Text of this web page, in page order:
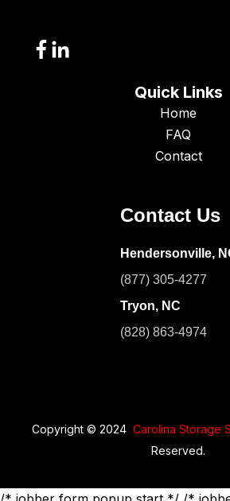
Quick Links
Home
FAQ
Contact
Contact Us
Hendersonville,
(877) 305-4277
Tryon, NC
(828) 863-4974
Copyright © 2024 Carolina Storage
Reserved.